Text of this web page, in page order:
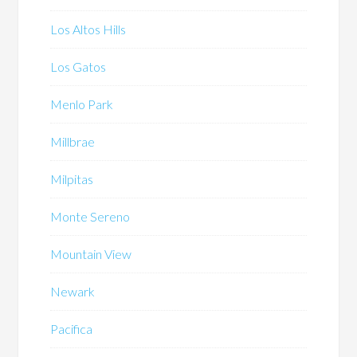
Los Altos Hills
Los Gatos
Menlo Park
Millbrae
Milpitas
Monte Sereno
Mountain View
Newark
Pacifica